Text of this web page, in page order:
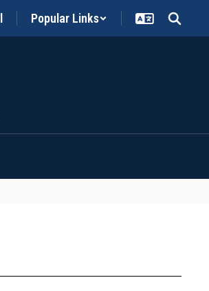
Popular Links